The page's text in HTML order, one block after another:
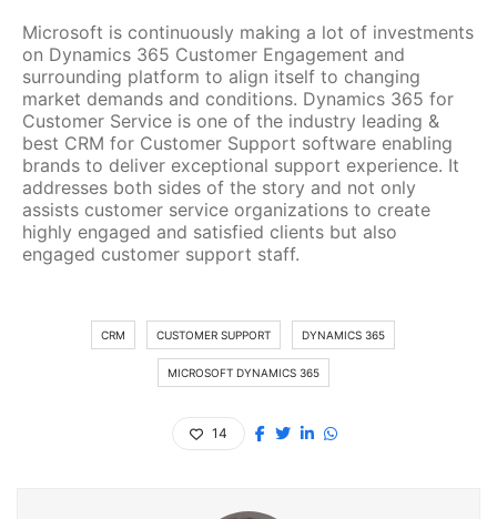
Microsoft is continuously making a lot of investments
on Dynamics 365 Customer Engagement and
surrounding platform to align itself to changing
market demands and conditions. Dynamics 365 for
Customer Service is one of the industry leading &
best CRM for Customer Support software enabling
brands to deliver exceptional support experience. It
addresses both sides of the story and not only
assists customer service organizations to create
highly engaged and satisfied clients but also
engaged customer support staff.
CRM CUSTOMER SUPPORT DYNAMICS 365
MICROSOFT DYNAMICS 365
14